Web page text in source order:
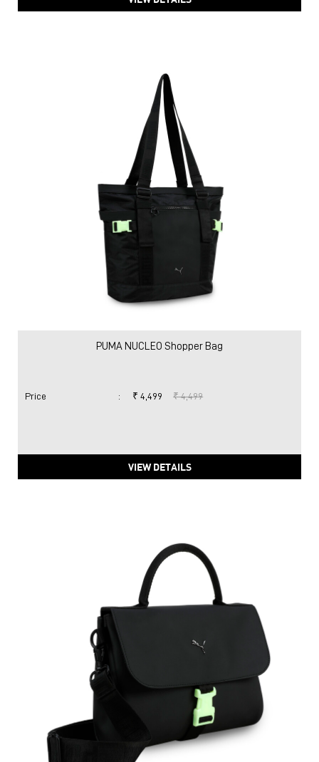
PUMA NUCLEO Shopper Bag
Price : ₹ 4,499 ₹ 4,499
VIEW DETAILS